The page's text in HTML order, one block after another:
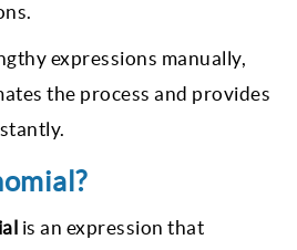
expressions manually,
the process and provides
is an expression that